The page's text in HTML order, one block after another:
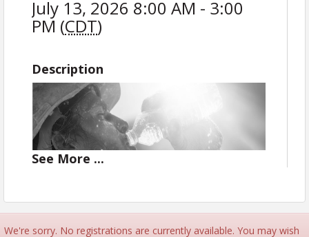
July 13, 2026 8:00 AM - 3:00
PM (CDT)
Description
See More ...
We're sorry. No registrations are currently available. You may wish